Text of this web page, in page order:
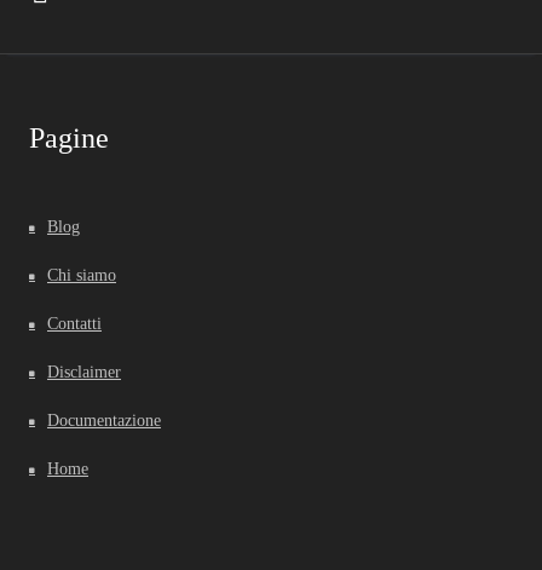
Pagine
Blog
Chi siamo
Contatti
Disclaimer
Documentazione
Home